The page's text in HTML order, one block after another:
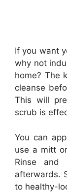
If you want
why not
home? The
cleanse
This will
scrub is
You can
use a mitt
Rinse and
afterwards.
to healthy-